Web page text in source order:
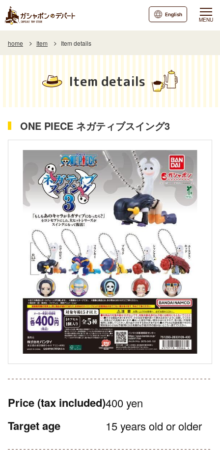
MENU
English
home Item Item details
Item details
ONE PIECE ネガティブスイング3
Price (tax included)400 yen
Target age 15 years old or older